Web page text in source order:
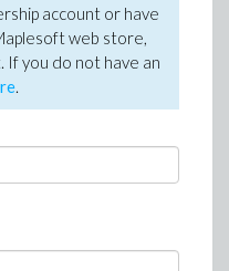
account or have
web store,
If you do not have an
.